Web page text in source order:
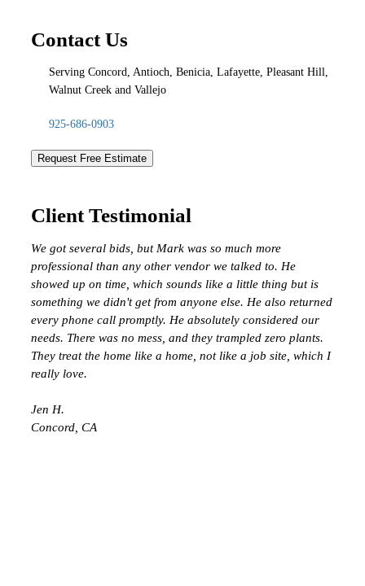
Contact Us
Serving Concord, Antioch, Benicia, Lafayette, Pleasant Hill,
Walnut Creek and Vallejo
925-686-0903
Request Free Estimate
Client Testimonial
We got several bids, but Mark was so much more
professional than any other vendor we talked to. He
showed up on time, which sounds like a little thing but is
something we didn't get from anyone else. He also returned
every phone call promptly. He absolutely considered our
needs. There was no mess, and they trampled zero plants.
They treat the home like a home, not like a job site, which I
really love.
Jen H.
Concord, CA